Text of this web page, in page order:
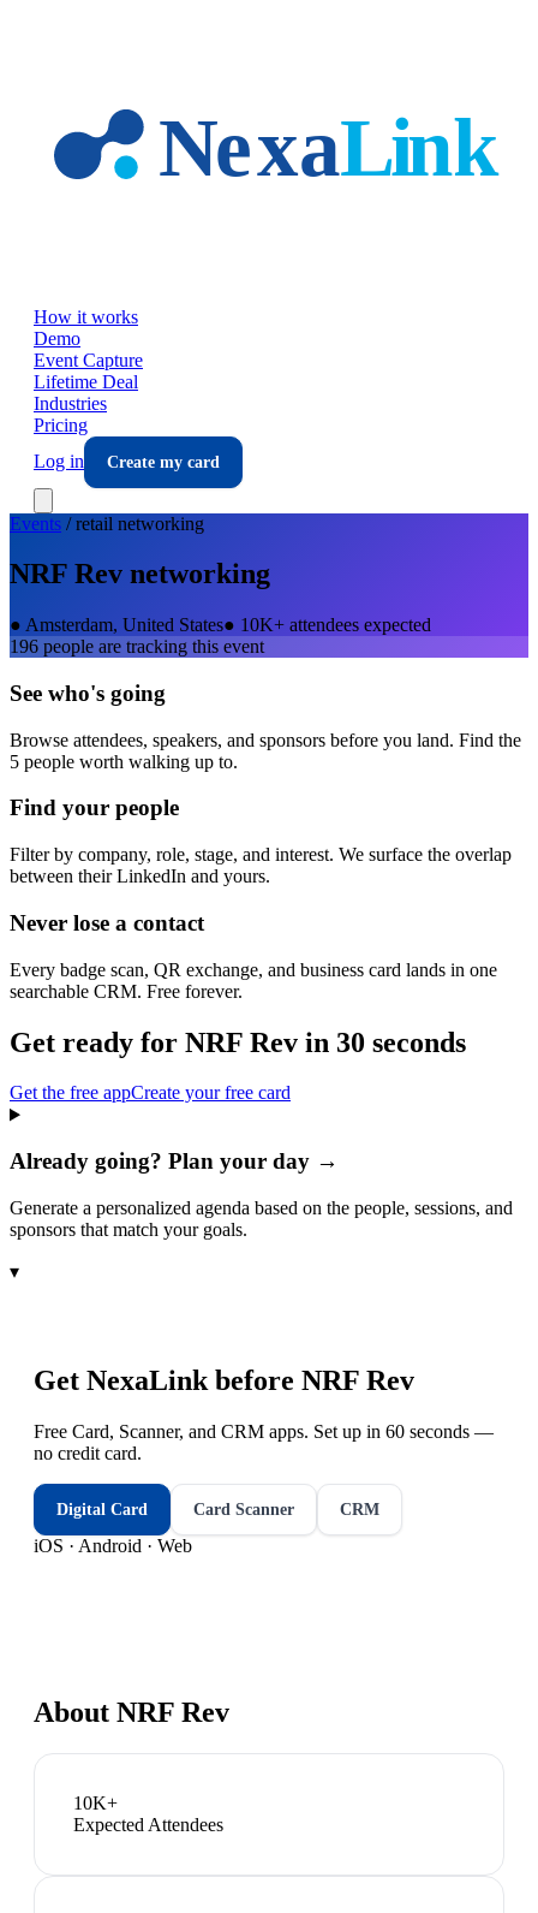
How it works
Demo
Event Capture
Lifetime Deal
Industries
Pricing
Log in
Create my card
Events /retail networking
NRF Rev networking
● Amsterdam, United States● 10K+ attendees expected
196 people are tracking this event
See who's going
Browse attendees, speakers, and sponsors before you land. Find the
5 people worth walking up to.
Find your people
Filter by company, role, stage, and interest. We surface the overlap
between their LinkedIn and yours.
Never lose a contact
Every badge scan, QR exchange, and business card lands in one
searchable CRM. Free forever.
Get ready for NRF Rev in 30 seconds
Get the free appCreate your free card
Already going? Plan your day →
Generate a personalized agenda based on the people, sessions, and
sponsors that match your goals.
▾
Get NexaLink before NRF Rev
Free Card, Scanner, and CRM apps. Set up in 60 seconds —
no credit card.
Digital Card Card Scanner CRM
iOS · Android · Web
About NRF Rev
10K+
Expected Attendees